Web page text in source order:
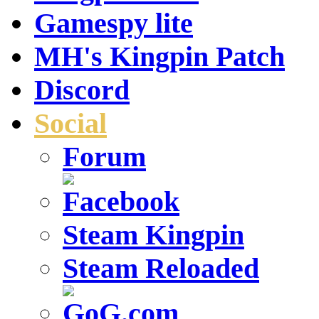
Gamespy lite
MH's Kingpin Patch
Discord
Social
Forum
Steam Kingpin
Steam Reloaded